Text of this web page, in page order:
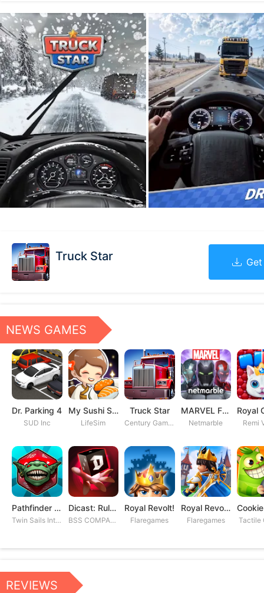
Truck Star
NEWS GAMES
Dr. Parking 4
SUD Inc
My Sushi Story
LifeSim
Truck Star
Century Games PTE. LTD
MARVEL Future Fight
Netmarble Remi
Pathfinder Adventures
Twin Sails Interactive
Dicast: Rules of Chaos
BSS COMPANY
Royal Revolt!
Flaregames
Royal Revolt 2: Tower Defense
Flaregames Tactile
REVIEWS